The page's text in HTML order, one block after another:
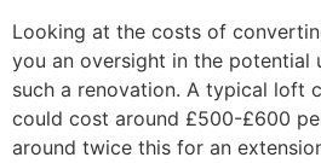
Looking at the costs of
you an oversight in the
such a renovation. A typical loft
could cost around £500-£600
around twice this for an